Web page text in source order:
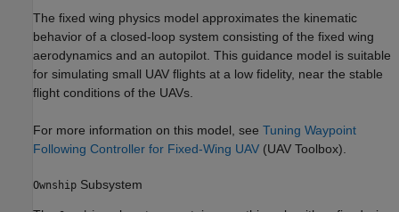
The fixed wing physics model approximates the kinematic
behavior of a closed-loop system consisting of the fixed wing
aerodynamics and an autopilot. This guidance model is suitable
for simulating small UAV flights at a low fidelity, near the stable
flight conditions of the UAVs.
For more information on this model, see Tuning Waypoint
Following Controller for Fixed-Wing UAV (UAV Toolbox)
Ownship Subsystem